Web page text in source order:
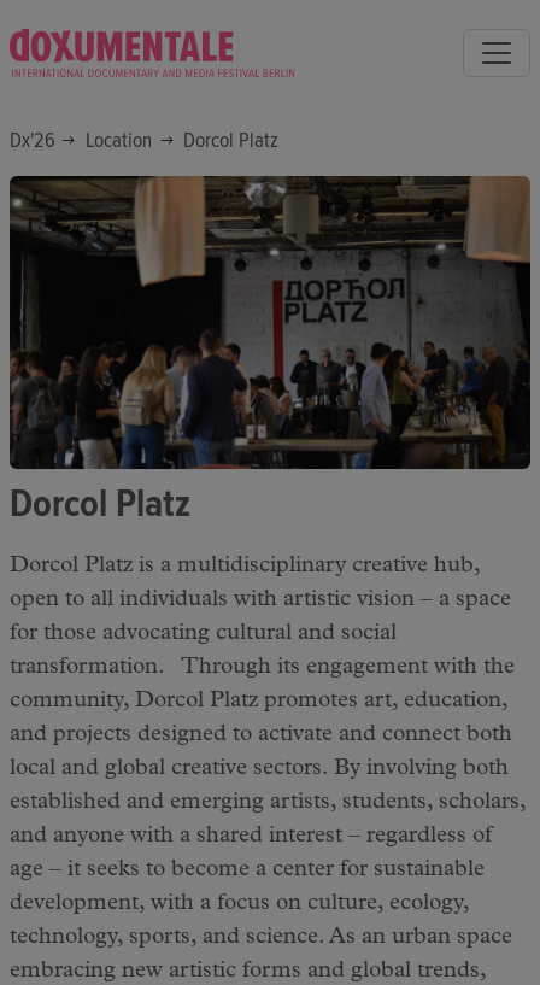
Dx'26 Location Dorcol Platz
Dorcol Platz
Dorcol Platz is a multidisciplinary creative hub,
open to all individuals with artistic vision – a space
for those advocating cultural and social
transformation. Through its engagement with the
community, Dorcol Platz promotes art, education,
and projects designed to activate and connect both
local and global creative sectors. By involving both
established and emerging artists, students, scholars,
and anyone with a shared interest – regardless of
age – it seeks to become a center for sustainable
development, with a focus on culture, ecology,
technology, sports, and science. As an urban space
embracing new artistic forms and global trends,